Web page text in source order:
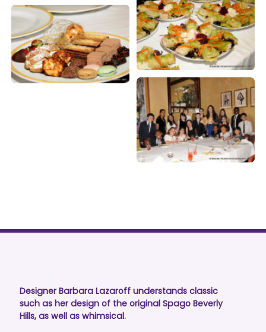
Designer Barbara Lazaroff understands classic
such as her design of the original Spago Beverly
Hills, as well as whimsical.